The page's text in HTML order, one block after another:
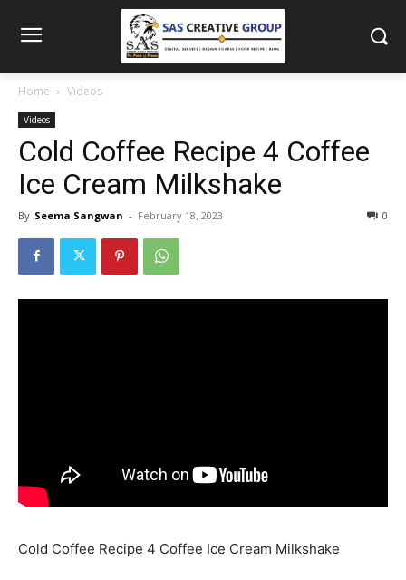
Home Videos
Videos
Cold Coffee Recipe 4 Coffee
Ice Cream Milkshake
By Seema Sangwan - February 18, 2023 0
Cold Coffee Recipe 4 Coffee Ice Cream Milkshake